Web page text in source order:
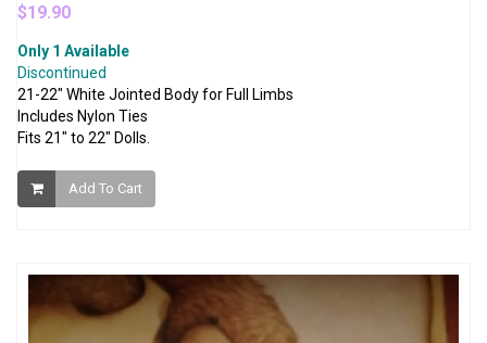
$19.90
Only 1 Available
Discontinued
21-22" White Jointed Body for Full Limbs
Includes Nylon Ties
Fits 21" to 22" Dolls.
Add To Cart